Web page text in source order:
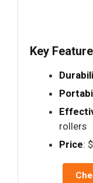
Key
rollers
Price: $